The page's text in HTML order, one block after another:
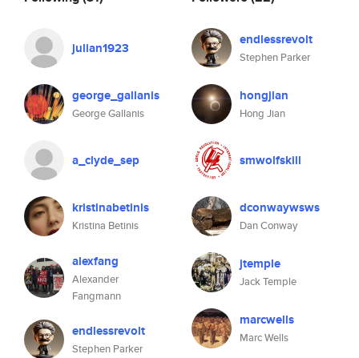
julian1923
george_gallanis
George Gallanis
a_clyde_sep
kristinabetinis
Kristina Betinis
alexfang
Alexander
Fangmann
endlessrevolt
Stephen Parker
endlessrevolt
Stephen Parker
hongjian
Hong Jian
smwolfskill
dconwaywsws
Dan Conway
jtemple
Jack Temple
marcwells
Marc Wells